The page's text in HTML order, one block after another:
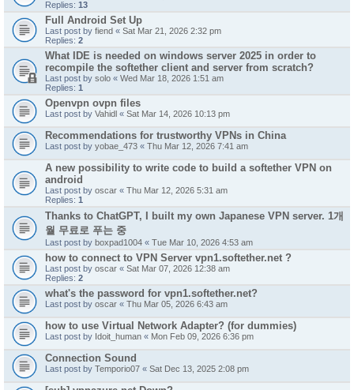
Replies: 13
Full Android Set Up
Last post by fiend « Sat Mar 21, 2026 2:32 pm
Replies: 2
What IDE is needed on windows server 2025 in order to
recompile the softether client and server from scratch?
Last post by solo « Wed Mar 18, 2026 1:51 am
Replies: 1
Openvpn ovpn files
Last post by Vahidl « Sat Mar 14, 2026 10:13 pm
Recommendations for trustworthy VPNs in China
Last post by yobae_473 « Thu Mar 12, 2026 7:41 am
A new possibility to write code to build a softether VPN on
android
Last post by oscar « Thu Mar 12, 2026 5:31 am
Replies: 1
Thanks to ChatGPT, I built my own Japanese VPN server. 1개
월 무료로 푸는 중
Last post by boxpad1004 « Tue Mar 10, 2026 4:53 am
how to connect to VPN Server vpn1.softether.net ?
Last post by oscar « Sat Mar 07, 2026 12:38 am
Replies: 2
what's the password for vpn1.softether.net?
Last post by oscar « Thu Mar 05, 2026 6:43 am
how to use Virtual Network Adapter? (for dummies)
Last post by Idoit_human « Mon Feb 09, 2026 6:36 pm
Connection Sound
Last post by Temporio07 « Sat Dec 13, 2025 2:08 pm